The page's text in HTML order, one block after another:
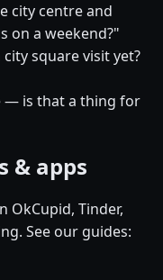
city centre and
on a weekend?"
square visit yet?
— is that a thing for
& apps
OkCupid, Tinder,
See our guides: